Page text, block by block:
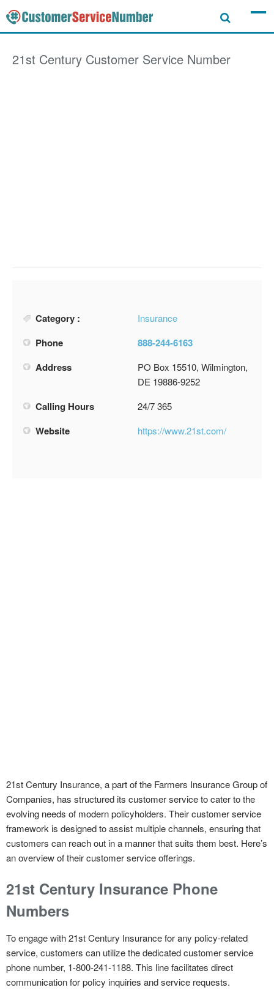
21st Century Customer Service Number
Category : Insurance
Phone
888-244-6163
Address
PO Box 15510, Wilmington,
DE 19886-9252
Calling Hours 24/7 365
Website https://www.21st.com/
21st Century Insurance, a part of the Farmers Insurance Group of
Companies, has structured its customer service to cater to the
evolving needs of modern policyholders. Their customer service
framework is designed to assist multiple channels, ensuring that
customers can reach out in a manner that suits them best. Here’s
an overview of their customer service offerings.
21st Century Insurance Phone
Numbers
To engage with 21st Century Insurance forany policy-related
service, customers can utilize the dedicated customer service
phone number, 1-800-241-1188. This line facilitates direct
communication for policy inquiries and service requests.